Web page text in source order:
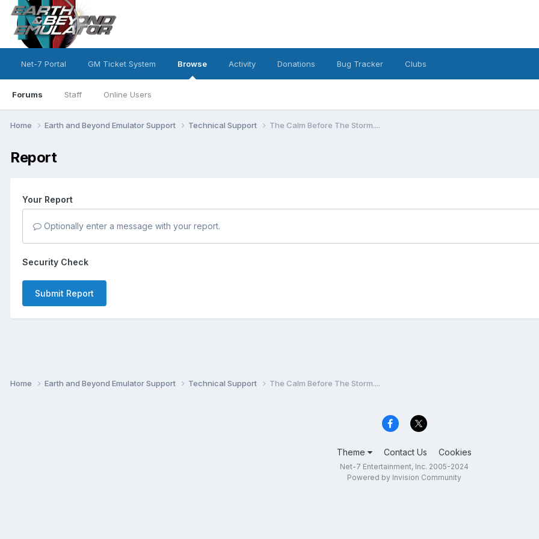
Net-7 Portal GM Ticket System Browse
Forums Staff Online Users
Activity Donations Bug Tracker Clubs
Home Earth and Beyond Emulator Support Technical Support The Calm Before The Storm....
Report
Your Report
Optionally enter a message with your report.
Security Check
Submit Report
Home Earth and Beyond Emulator Support Technical Support The Calm Before The Storm....
Theme Contact Us Cookies
Net-7 Entertainment, Inc. 2005-2024
Powered by Invision Community